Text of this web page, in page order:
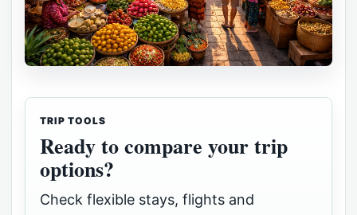
TRIP TOOLS
Ready to compare your trip
options?
Check flexible stays, flights and